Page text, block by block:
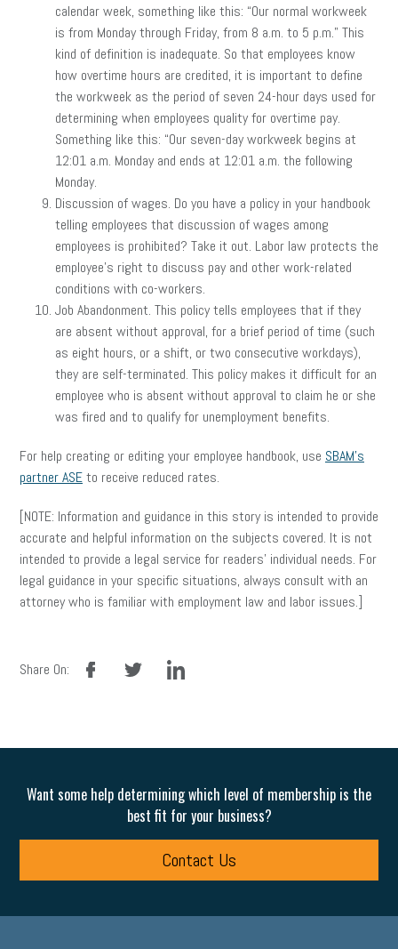
calendar week, something like this: “Our normal workweek
is from Monday through Friday, from 8 a.m. to 5 p.m.” This
kind of definition is inadequate. So that employees know
how overtime hours are credited, it is important to define
the workweek as the period of seven 24-hour days used for
determining when employees quality for overtime pay.
Something like this: “Our seven-day workweek begins at
12:01 a.m. Monday and ends at 12:01 a.m. the following
Monday.
Discussion of wages. Do you have a policy in your handbook
telling employees that discussion of wages among
employees is prohibited? Take it out. Labor law protects the
employee’s right to discuss pay and other work-related
conditions with co-workers.
Job Abandonment. This policy tells employees that if they
are absent without approval, for a brief period of time (such
as eight hours, or a shift, or two consecutive workdays),
they are self-terminated. This policy makes it difficult for an
employee who is absent without approval to claim he or she
was fired and to qualify for unemployment benefits.
For help creating or editing your employee handbook, use SBAM’s
partner ASEto receive reduced rates.
[NOTE: Information and guidance in this story is intended to provide
accurate and helpful information on the subjects covered. It is not
intended to provide a legal service for readers’ individual needs. For
legal guidance in your specific situations, always consult with an
attorney who is familiar with employment law and labor issues.]
Share On:
facebook linkedin
Want some help determining which level of membership is the
best fit for your business?
Contact Us